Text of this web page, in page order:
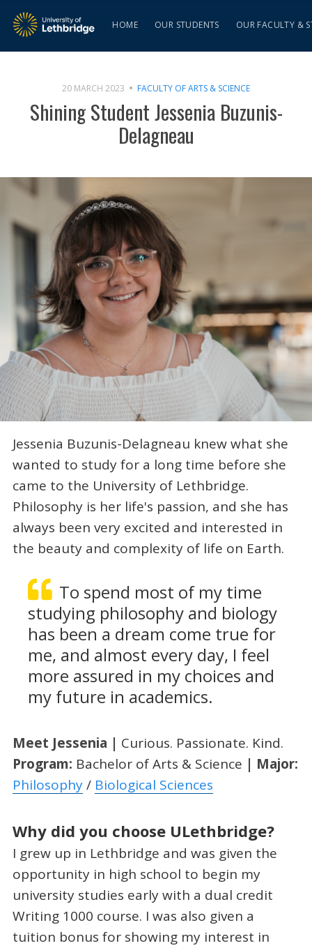
HOME OUR STUDENTS OUR FACULTY &
20 MARCH 2023 FACULTY OF ARTS & SCIENCE
Shining Student Jessenia Buzunis-
Delagneau
Jessenia Buzunis-Delagneau knew what she
wanted to study for a long time before she
came to the University of Lethbridge.
Philosophy is her life's passion, and she has
always been very excited and interested in
the beauty and complexity of life on Earth.
To spend most of my time
studying philosophy and biology
has been a dream come true for
me, and almost every day, I feel
more assured in my choices and
my future in academics.
Meet Jessenia | Curious. Passionate. Kind.
Program: Bachelor of Arts & Science | Major:
Philosophy/ Biological Sciences
Why did you choose ULethbridge?
I grew up in Lethbridge and was given the
opportunity in high school to begin my
university studies early with a dual credit
Writing 1000 course. I was also given a
tuition bonus for showing my interest in